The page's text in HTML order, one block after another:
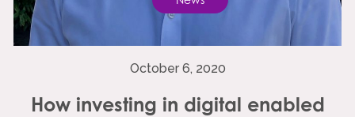
October 6, 2020
How investing in digital enabled